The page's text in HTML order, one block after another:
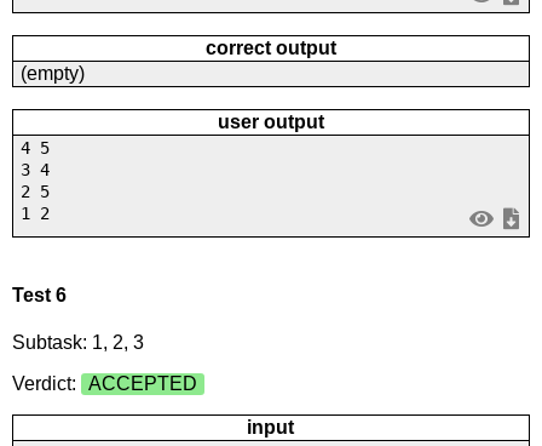
correct output
(empty)
user output
4 5
3 4
2 5
1 2
Test 6
Subtask: 1, 2, 3
Verdict:
ACCEPTED
input